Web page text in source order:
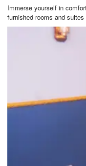
Immerse yourself in
furnished rooms and